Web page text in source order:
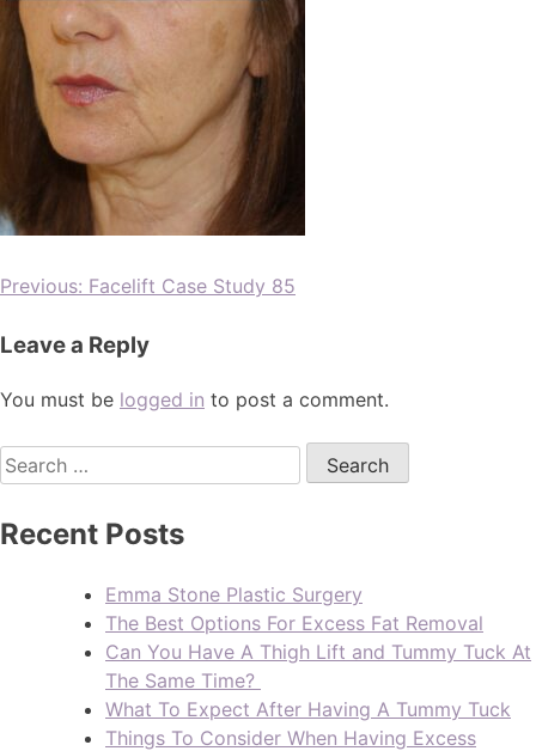
Previous: Facelift Case Study 85
Leave a Reply
You must be logged in to post a comment.
Recent Posts
Emma Stone Plastic Surgery
The Best Options For Excess Fat Removal
Can You Have A Thigh Lift and Tummy Tuck At
The Same Time?
What To Expect After Having A Tummy Tuck
Things To Consider When Having Excess